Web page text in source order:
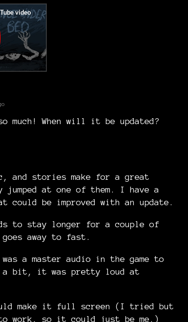
much! When will it be updated?
and stories make for a great
jumped at one of them. I have a
could be improved with an update.
to stay longer for a couple of
away to fast.
a master audio in the game to
a bit, it was pretty loud at
make it full screen (I tried but
work, so it could just be me.)